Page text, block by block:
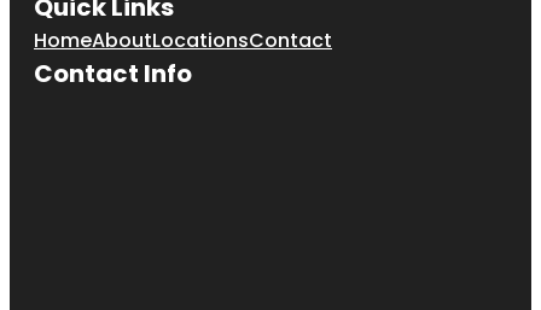
HomeAboutLocationsContact
Contact Info